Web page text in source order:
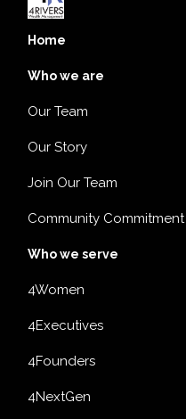
Home
Who we are
Our Team
Our Story
Join Our Team
Community Commitment
Who we serve
4Women
4Executives
4Founders
4NextGen